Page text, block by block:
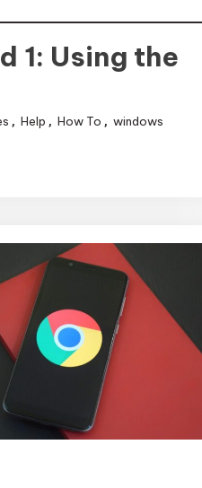
1: Using the
, Help , How To , windows